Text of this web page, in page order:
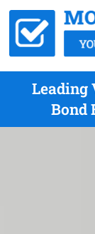
Leading
Bond